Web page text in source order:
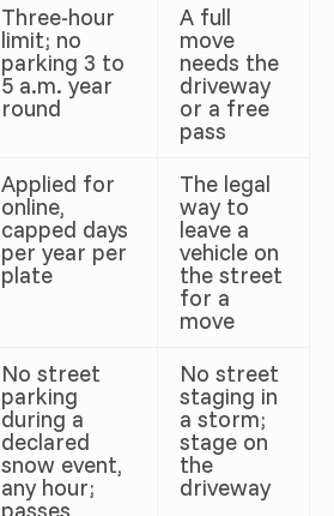
Three-hour
limit; no
parking 3 to
5 a.m. year
round
A full
move
needs the
driveway
or a free
pass
Applied for
online,
capped days
per year per
plate
The legal
way to
leave a
vehicle on
the street
for a
move
No street
parking
during a
declared
snow event,
any hour;
passes
No street
staging in
a storm;
stage on
the
driveway